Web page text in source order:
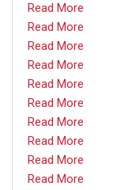
Read More
Read More
Read More
Read More
Read More
Read More
Read More
Read More
Read More
Read More